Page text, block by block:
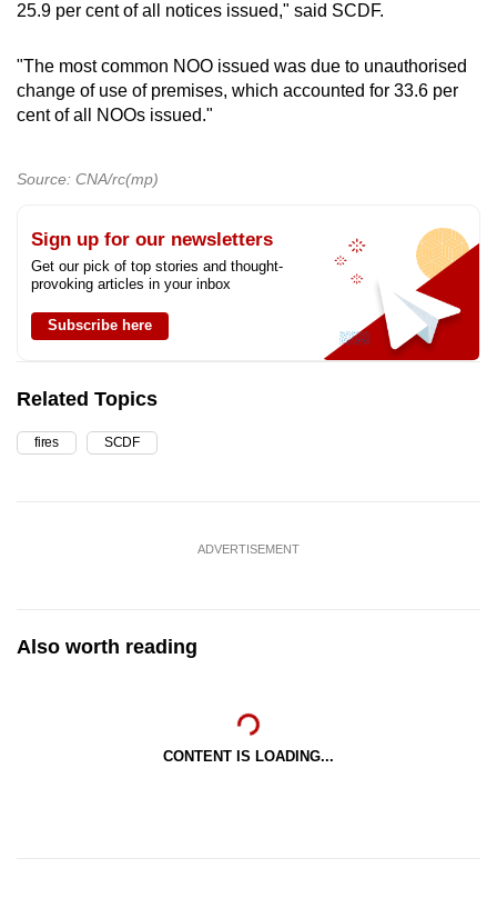
25.9 per cent of all notices issued," said SCDF.
"The most common NOO issued was due to unauthorised
change of use of premises, which accounted for 33.6 per
cent of all NOOs issued."
Source: CNA/rc(mp)
Sign up for our newsletters
Get our pick of top stories and thought-
provoking articles in your inbox
Subscribe here
Related Topics
fires SCDF
ADVERTISEMENT
Also worth reading
CONTENT IS LOADING...